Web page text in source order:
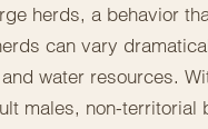
herds, a behavior
can vary
water resources.
males, non-territorial